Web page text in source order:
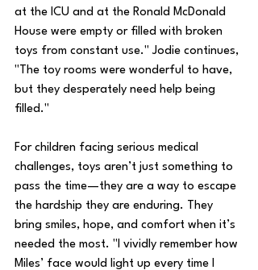
at the ICU and at the Ronald McDonald
House were empty or filled with broken
toys from constant use." Jodie continues,
"The toy rooms were wonderful to have,
but they desperately need help being
filled."
For children facing serious medical
challenges, toys aren’t just something to
pass the time—they are a way to escape
the hardship they are enduring. They
bring smiles, hope, and comfort when it’s
needed the most. "I vividly remember how
Miles’ face would light up every time I